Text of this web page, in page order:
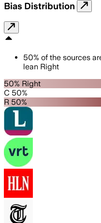
Bias Distribution
50% of the sources
lean Right
50% Right
C 50%
R 50%